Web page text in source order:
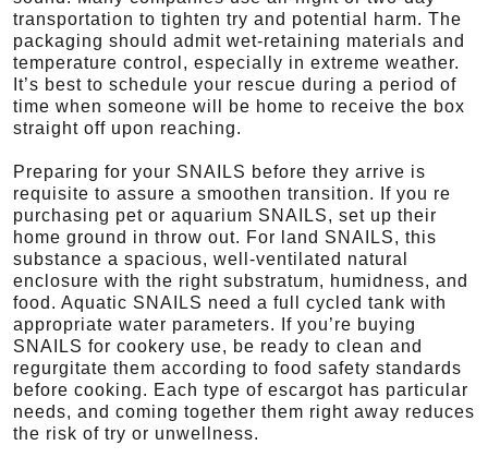
transportation to tighten try and potential harm. The
packaging should admit wet-retaining materials and
temperature control, especially in extreme weather.
It’s best to schedule your rescue during a period of
time when someone will be home to receive the box
straight off upon reaching.
Preparing for your SNAILS before they arrive is
requisite to assure a smoothen transition. If you re
purchasing pet or aquarium SNAILS, set up their
home ground in throw out. For land SNAILS, this
substance a spacious, well-ventilated natural
enclosure with the right substratum, humidness, and
food. Aquatic SNAILS need a full cycled tank with
appropriate water parameters. If you’re buying
SNAILS for cookery use, be ready to clean and
regurgitate them according to food safety standards
before cooking. Each type of escargot has particular
needs, and coming together them right away reduces
the risk of try or unwellness.